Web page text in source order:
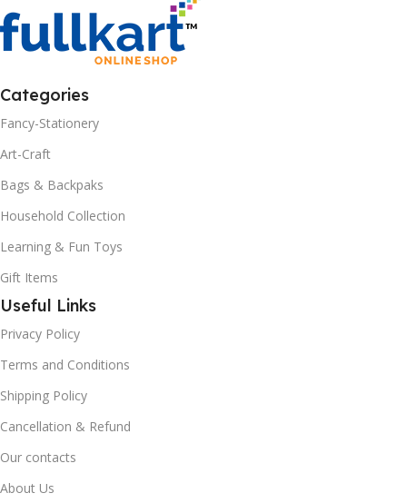
Categories
Fancy-Stationery
Art-Craft
Bags & Backpaks
Household Collection
Learning & Fun Toys
Gift Items
Useful Links
Privacy Policy
Terms and Conditions
Shipping Policy
Cancellation & Refund
Our contacts
About Us